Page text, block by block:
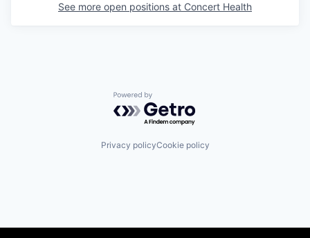
See more open positions at Concert Health
Powered by Getro.com
Privacy policyCookie policy